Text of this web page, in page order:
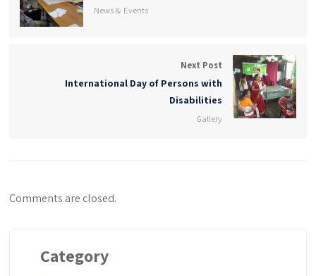
News & Events
Next Post
International Day of Persons with
Disabilities
Gallery
Comments are closed.
Category